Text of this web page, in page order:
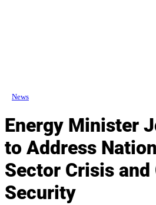
News
Energy Minister
to Address
Sector Crisis and
Security